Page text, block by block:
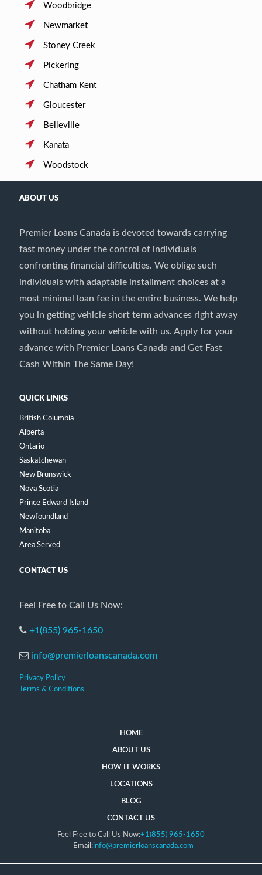
Woodbridge
Newmarket
Stoney Creek
Pickering
Chatham Kent
Gloucester
Belleville
Kanata
Woodstock
ABOUT US
Premier Loans Canada is devoted towards carrying
fast money under the control of individuals
confronting financial difficulties. We oblige such
individuals with adaptable installment choices at a
most minimal loan fee in the entire business. We help
you in getting vehicle short term advances right away
without holding your vehicle with us. Apply for your
advance with Premier Loans Canada and Get Fast
Cash Within The Same Day!
QUICK LINKS
British Columbia
Alberta
Ontario
Saskatchewan
New Brunswick
Nova Scotia
Prince Edward Island
Newfoundland
Manitoba
Area Served
CONTACT US
Feel Free to Call Us Now:
+1(855) 965-1650
info@premierloanscanada.com
Privacy Policy
Terms & Conditions
HOME
ABOUT US
HOW IT WORKS
LOCATIONS
BLOG
CONTACT US
Feel Free to Call Us Now:+1(855) 965-1650
Email:info@premierloanscanada.com